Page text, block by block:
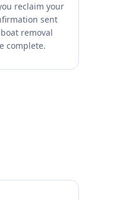
reclaim your
sent
removal
complete.